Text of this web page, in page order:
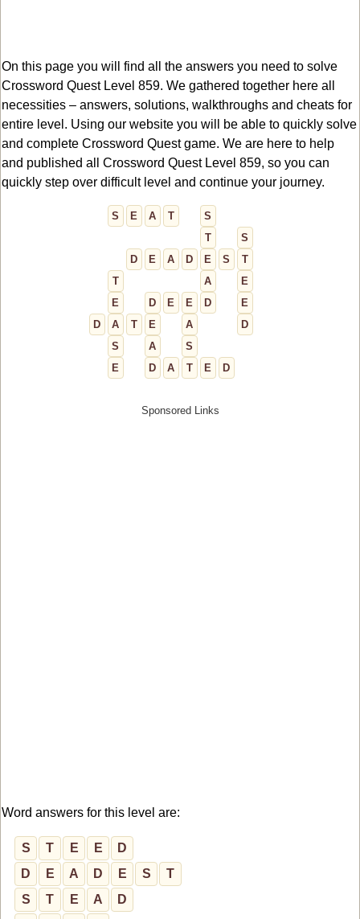
On this page you will find all the answers you need to solve
Crossword Quest Level 859. We gathered together here all
necessities – answers, solutions, walkthroughs and cheats for
entire level. Using our website you will be able to quickly solve
and complete Crossword Quest game. We are here to help
and published all Crossword Quest Level 859, so you can
quickly step over difficult level and continue your journey.
S E A T
S
T
S
D
E A D E S
T
T
A
E
E
D E E D
E
D
A T E A
D
S
A
S
E
D A T E D
Word answers for this level are:
S T E E
D
D
E A D E S
T
S
T E A
D